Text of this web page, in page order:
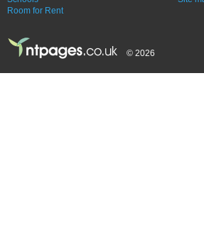
Room for Rent
© 2026